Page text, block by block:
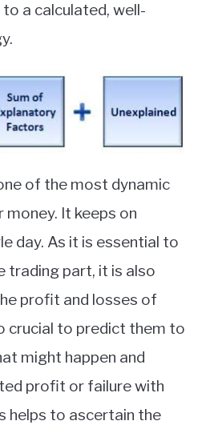
a calculated, well-
of the most dynamic
It keeps on
day. As it is essential to
trading part, it is also
profit and losses of
crucial to predict them to
might happen and
profit or failure with
helps to ascertain the